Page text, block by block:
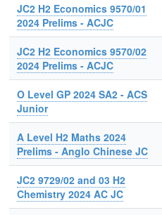
JC2 H2 Economics 9570/01
2024 Prelims - ACJC
JC2 H2 Economics 9570/02
2024 Prelims - ACJC
O Level GP 2024 SA2 - ACS
Junior
A Level H2 Maths 2024
Prelims - Anglo Chinese JC
JC2 9729/02 and 03 H2
Chemistry 2024 AC JC